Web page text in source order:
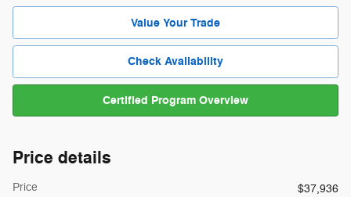
Value Your Trade
Check Availability
Certified Program Overview
Price details
Price
$37,936